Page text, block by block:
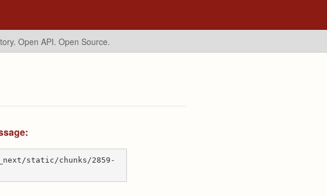
Open API. Open Source.
static/chunks/2859-